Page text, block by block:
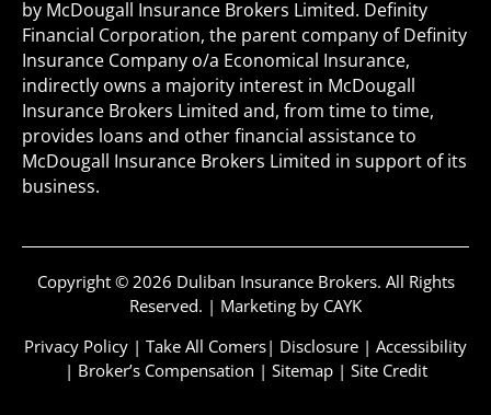
by McDougall Insurance Brokers Limited. Definity
Financial Corporation, the parent company of Definity
Insurance Company o/a Economical Insurance,
indirectly owns a majority interest in McDougall
Insurance Brokers Limited and, from time to time,
provides loans and other financial assistance to
McDougall Insurance Brokers Limited in support of its
business.
Copyright © 2026 Duliban Insurance Brokers. All Rights
Reserved. | Marketing by CAYK
Privacy Policy | Take All Comers| Disclosure | Accessibility
| Broker’s Compensation | Sitemap| Site Credit